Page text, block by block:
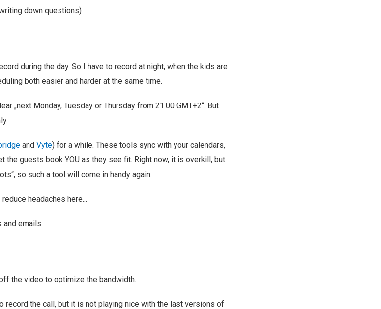
down questions)
during the day. So I have to record at night, when the kids are
both easier and harder at the same time.
„next Monday, Tuesday or Thursday from 21:00 GMT+2“. But
and Vyte) for a while. These tools sync with your calendars,
the guests book YOU as they see fit. Right now, it is overkill, but
so such a tool will come in handy again.
headaches here...
and emails
the video to optimize the bandwidth.
record the call, but it is not playing nice with the last versions of